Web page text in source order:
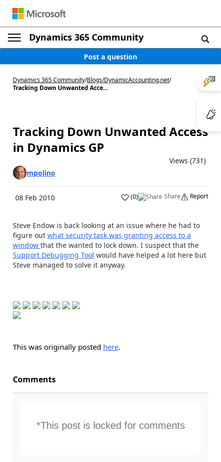
Dynamics 365 Community
Post a question
Dynamics 365 Community/Blogs/DynamicAccounting.net/
Tracking Down Unwanted Acce...
Tracking Down Unwanted Access
in Dynamics GP
Views (731)
mpolino
08 Feb 2010 (0) Share Report
Steve Endow is back looking at an issue where he had to
figure out what security task was granting access to a
window that the wanted to lock down. I suspect that the
Support Debugging Tool would have helped a lot here but
Steve managed to solve it anyway.
This was originally posted here.
Comments
*This post is locked for comments